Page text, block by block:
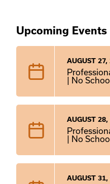
Upcoming Events
AUGUST 27,
| No
AUGUST 28,
| No
AUGUST 31,